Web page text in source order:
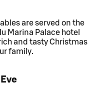
are served on the
Marina Palace hotel
and tasty Christmas
family.